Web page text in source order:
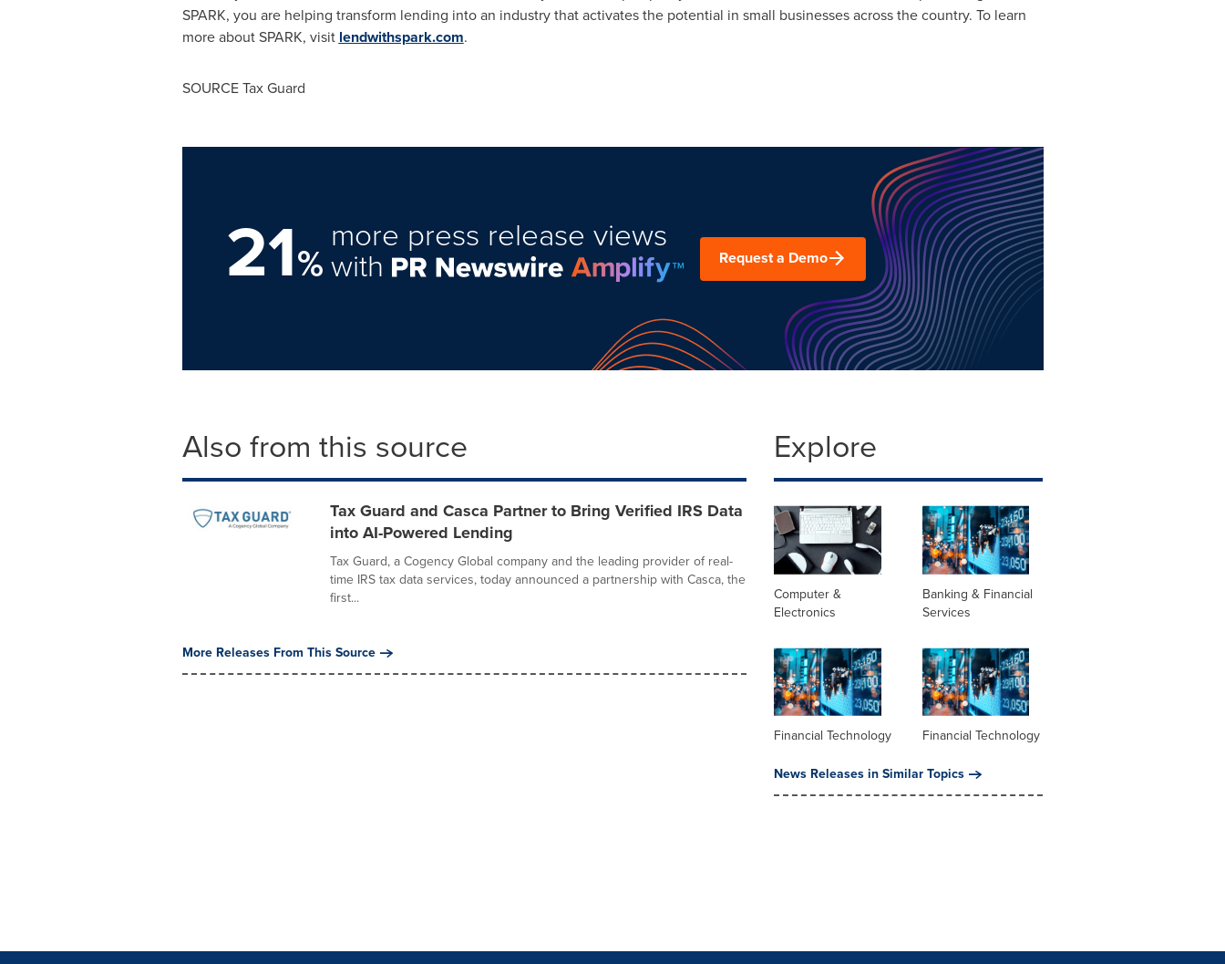
SPARK, you are helping transform lending into an industry that activates the potential in small businesses across the country. To learn
more about SPARK, visit lendwithspark.com.
SOURCE Tax Guard
21%
more press release views
with Request a Demo
Also from this source
Tax Guard and Casca Partner to Bring Verified IRS Data
into AI-Powered Lending
Tax Guard, a Cogency Global company and the leading provider of real-
time IRS tax data services, today announced a partnership with Casca, the
first...
More Releases From This Source
Explore
Computer &
Electronics
Banking & Financial
Services
Financial Technology
Financial Technology
News Releases in Similar Topics